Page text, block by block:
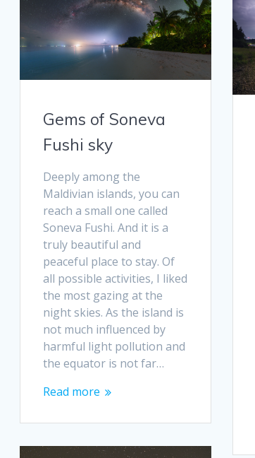
Gems of Soneva
Fushi sky
Deeply among the
Maldivian islands, you can
reach a small one called
Soneva Fushi. And it is a
truly beautiful and
peaceful place to stay. Of
all possible activities, I liked
the most gazing at the
night skies. As the island is
not much influenced by
harmful light pollution and
the equator is not far…
Read more